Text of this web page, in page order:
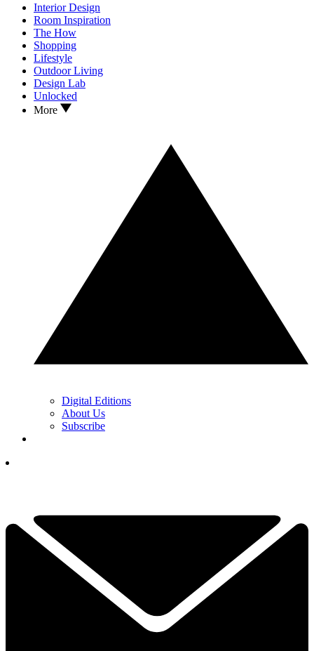
Interior Design
Room Inspiration
The How
Shopping
Lifestyle
Outdoor Living
Design Lab
Unlocked
More
Digital Editions
About Us
Subscribe